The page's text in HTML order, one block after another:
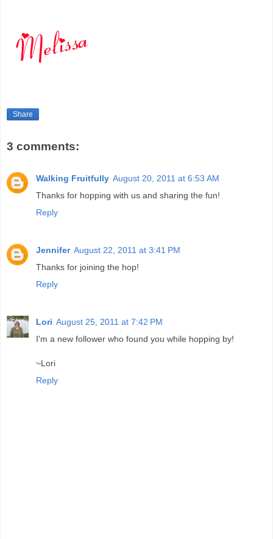
Share
3 comments:
Walking Fruitfully August 20, 2011 at 6:53 AM
Thanks for hopping with us and sharing the fun!
Reply
Jennifer August 22, 2011 at 3:41 PM
Thanks for joining the hop!
Reply
Lori August 25, 2011 at 7:42 PM
I'm a new follower who found you while hopping by!
~Lori
Reply